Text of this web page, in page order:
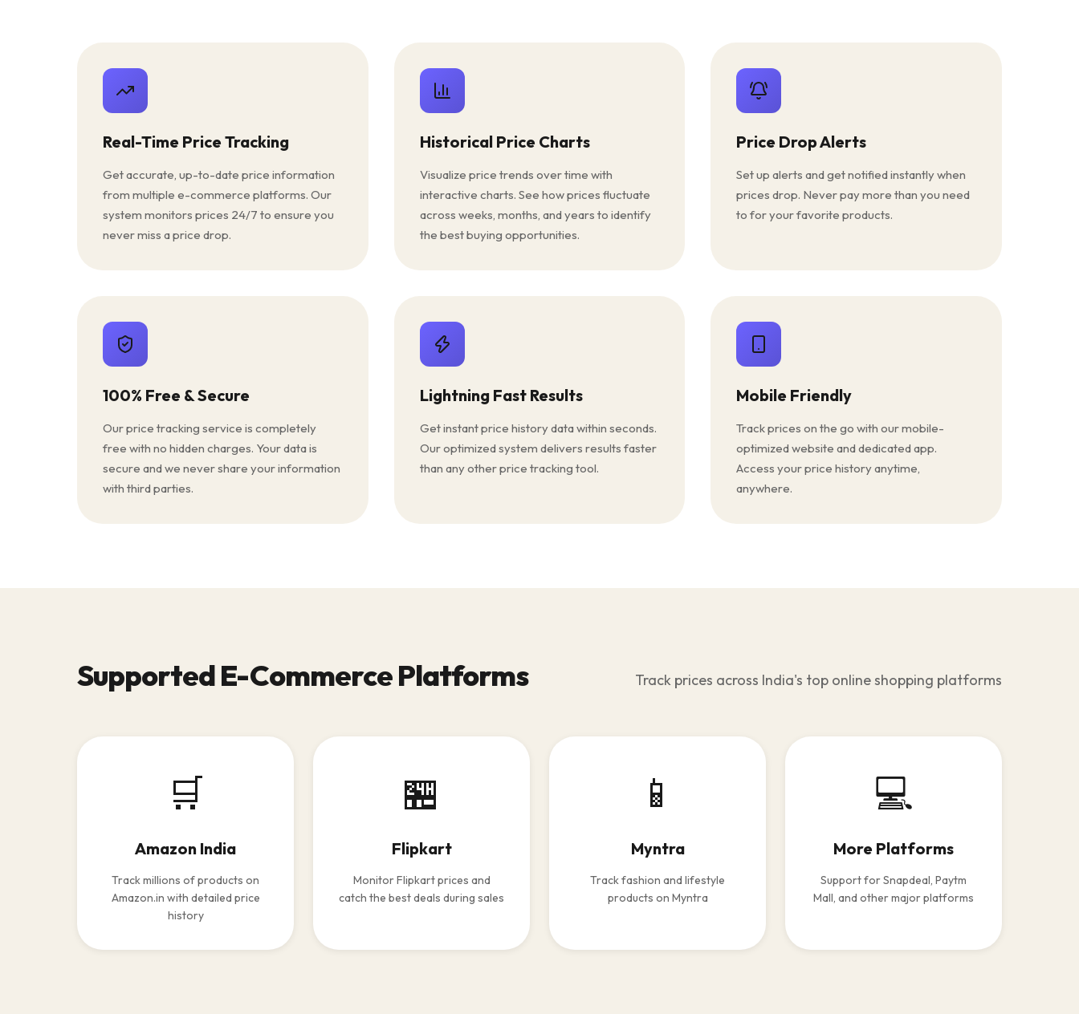
Real-Time Price Tracking
Get accurate, up-to-date price information
from multiple e-commerce platforms. Our
system monitors prices 24/7 to ensure you
never miss a price drop.
Historical Price Charts
Visualize price trends over time with
interactive charts. See how prices fluctuate
across weeks, months, and years to identify
the best buying opportunities.
Price Drop Alerts
Set up alerts and get notified instantly when
prices drop. Never pay more than you need
to for your favorite products.
100% Free & Secure
Our price tracking service is completely
free with no hidden charges. Your data is
secure and we never share your information
with third parties.
Lightning Fast Results
Get instant price history data within seconds.
Our optimized system delivers results faster
than any other price tracking tool.
Mobile Friendly
Track prices on the go with our mobile-
optimized website and dedicated app.
Access your price history anytime,
anywhere.
Supported E-Commerce Platforms Track prices across India's top online shopping platforms
🛒
Amazon India
Track millions of products on
Amazon.in with detailed price
history
🏪
Flipkart
Monitor Flipkart prices and
catch the best deals during sales
📱
Myntra
Track fashion and lifestyle
products on Myntra
💻
More Platforms
Support for Snapdeal, Paytm
Mall, and other major platforms